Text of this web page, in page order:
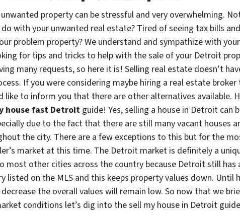
property can be stressful and very overwhelming.
with your unwanted real estate? Tired of seeing tax bills
problem property? We understand and sympathize with your
for tips and tricks to help with the sale of your Detroit
many requests, so here it is! Selling real estate doesn’t
If you were considering maybe hiring a real estate broker
like to inform you that there are other alternatives available.
house fast Detroit guide! Yes, selling a house in Detroit can
due to the fact that there are still many vacant houses
the city. There are a few exceptions to this but for the
market at this time. The Detroit market is definitely a
most other cities across the country because Detroit still has
listed on the MLS and this keeps property values down. Until
the overall values will remain low. So now that we
conditions let’s dig into the sell my house in Detroit